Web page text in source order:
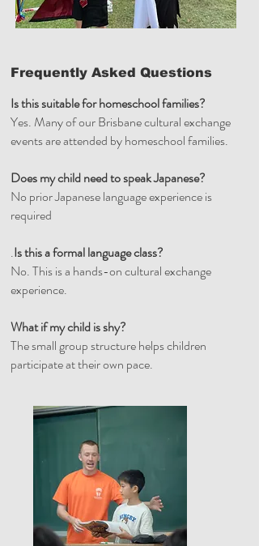
Frequently Asked Questions
Is this suitable for homeschool families?
Yes. Many of our Brisbane cultural exchange
events are attended by homeschool families.
Does my child need to speak Japanese?
No prior Japanese language experience is
required
.Is this a formal language class?
No. This is a hands-on cultural exchange
experience.
What if my child is shy?
The small group structure helps children
participate at their own pace.